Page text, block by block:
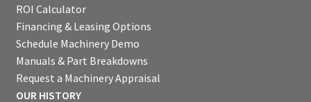
ROI Calculator
Financing & Leasing Options
Schedule Machinery Demo
Manuals & Part Breakdowns
Request a Machinery Appraisal
OUR HISTORY